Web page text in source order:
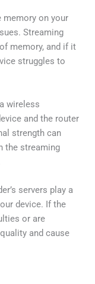
memory on your
Streaming
memory, and if it
struggles to
wireless
and the router
strength can
the streaming
servers play a
device. If the
or are
and cause